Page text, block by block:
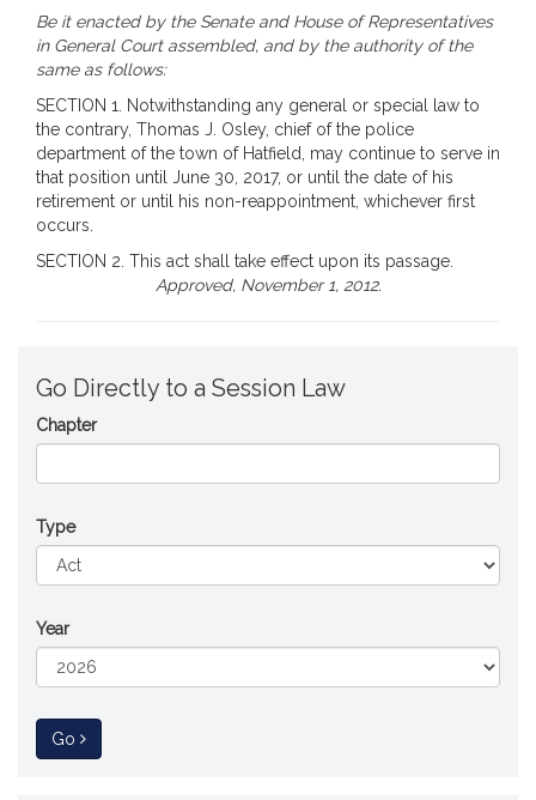
Be it enacted by the Senate and House of Representatives
in General Court assembled, and by the authority of the
same as follows:
SECTION 1. Notwithstanding any general or special law to
the contrary, Thomas J. Osley, chief of the police
department of the town of Hatfield, may continue to serve in
that position until June 30, 2017, or until the date of his
retirement or until his non-reappointment, whichever first
occurs.
SECTION 2. This act shall take effect upon its passage.
Approved, November 1, 2012.
Go Directly to a Session Law
Chapter
Type
Year
Go to Session Law